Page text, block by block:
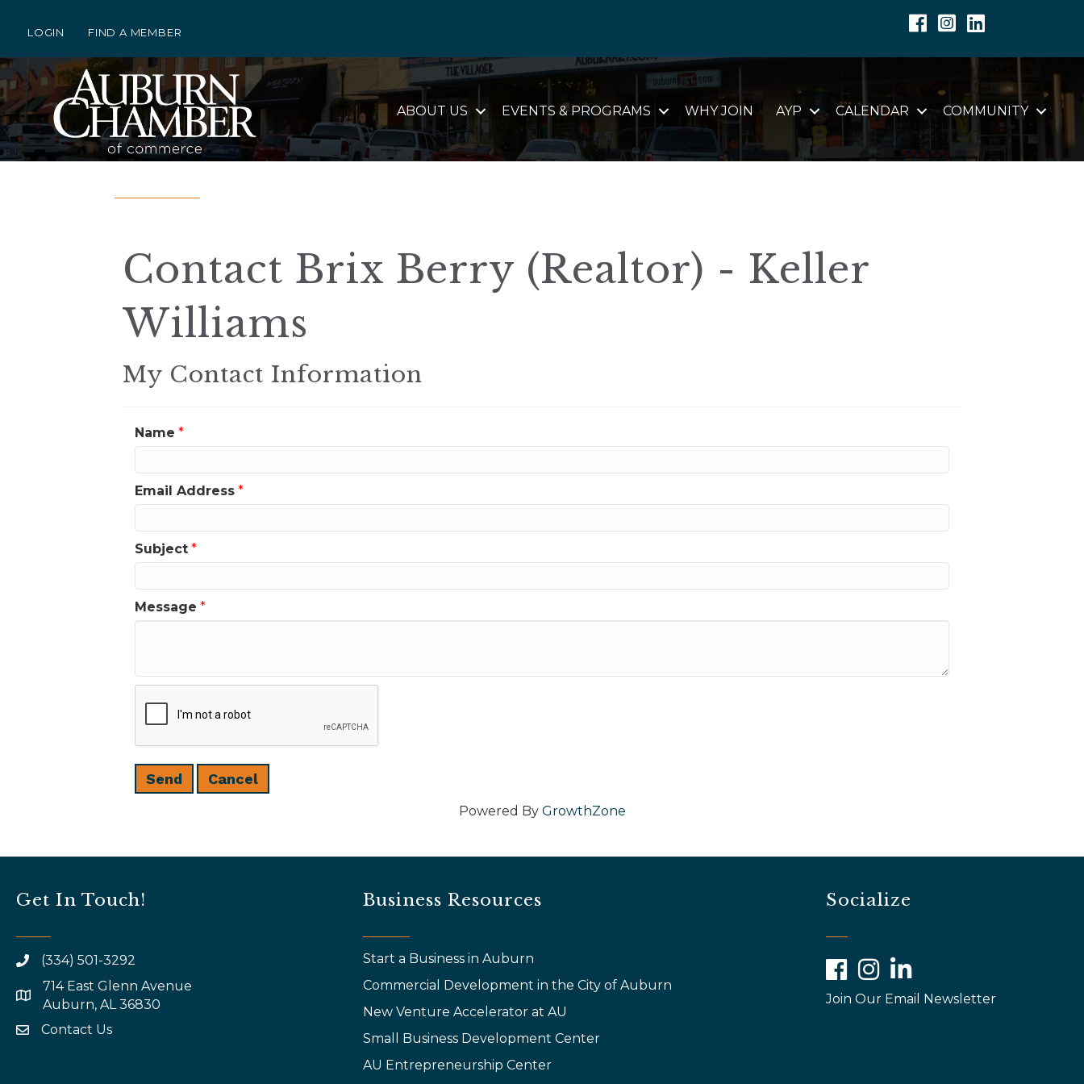
LOGIN FIND A MEMBER
Facebook
Instagram
Linkedin
ABOUT US EVENTS & PROGRAMS WHY JOIN AYP CALENDAR COMMUNITY
Contact Brix Berry (Realtor) - Keller
Williams
My Contact Information
Name *
Email Address *
Subject *
Message *
Powered By GrowthZone
Get In Touch!
(334) 501-3292
map and address
714 East Glenn Avenue
Auburn, AL 36830
emailContact Us
Business Resources
Start a Business in Auburn
Commercial Development in the City of Auburn
New Venture Accelerator at AU
Small Business Development Center
AU Entrepreneurship Center
Socialize
FacebookInstagramLinkedIn
Join Our Email Newsletter